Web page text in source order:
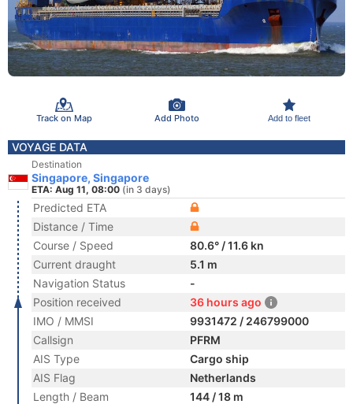
Track on Map Add Photo Add to fleet
VOYAGE DATA
Destination
Singapore, Singapore
ETA: Aug 11, 08:00 (in 3 days)
Predicted ETA
Distance / Time
Course / Speed
80.6° / 11.6 kn
Current draught
5.1 m
Navigation Status
-
Position received
36 hours ago
IMO / MMSI
9931472 / 246799000
Callsign
PFRM
AIS Type
Cargo ship
AIS Flag
Netherlands
Length / Beam
144 / 18 m